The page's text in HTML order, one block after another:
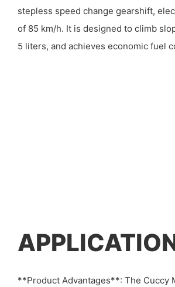
stepless speed change gearshift,
of 85 km/h. It is designed to climb
5 liters, and achieves economic fuel
**Product Advantages**: The Cuccy